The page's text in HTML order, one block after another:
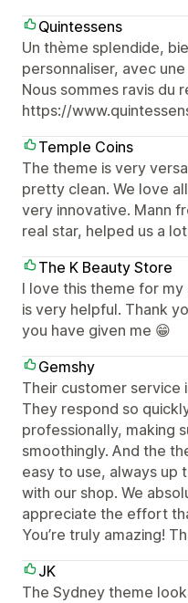
Quintessens
Un thème splendide,
personnaliser, avec
Nous sommes ravis du
https://
Temple Coins
The theme is very
pretty clean. We love
very innovative. Mann
real star, helped us a
The K Beauty Store
I love this theme for
is very helpful. Thank
you have given me 😁
Gemshy
Their customer service
They respond so
professionally, making
smoothingly. And the
easy to use, always up
with our shop. We
appreciate the effort
You’re truly amazing!
JK
The Sydney theme